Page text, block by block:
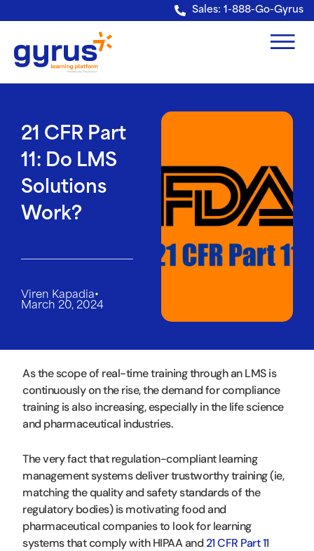
Verification: e228443fa5b40328 Sales: 1-888-Go-Gyrus
21 CFR Part
11: Do LMS
Solutions
Work?
Viren Kapadia•
March 20, 2024
As the scope of real-time training through an LMS is
continuously on the rise, the demand for compliance
training is also increasing, especially in the life science
and pharmaceutical industries.
The very fact that regulation-compliant learning
management systems deliver trustworthy training (ie,
matching the quality and safety standards of the
regulatory bodies) is motivating food and
pharmaceutical companies to look for learning
systems that comply with HIPAA and 21 CFR Part 11